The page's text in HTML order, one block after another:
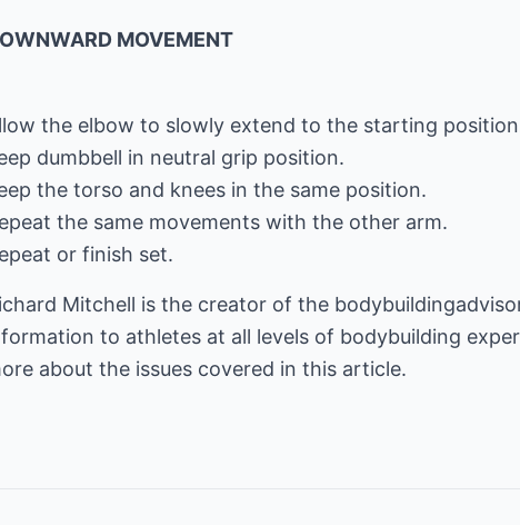
MOVEMENT
the elbow to slowly extend to the starting
dumbbell in neutral grip position.
the torso and knees in the same position.
the same movements with the other arm.
or finish set.
Mitchell is the creator of the
to athletes at all levels of bodybuilding
about the issues covered in this article.